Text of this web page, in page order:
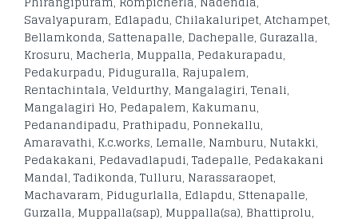
Savalyapuram, Edlapadu, Chilakaluripet, Atchampet,
Bellamkonda, Sattenapalle, Dachepalle, Gurazalla,
Krosuru, Macherla, Muppalla, Pedakurapadu,
Pedakurpadu, Piduguralla, Rajupalem,
Rentachintala, Veldurthy, Mangalagiri, Tenali,
Mangalagiri Ho, Pedapalem, Kakumanu,
Pedanandipadu, Prathipadu, Ponnekallu,
Amaravathi, K.c.works, Lemalle, Namburu, Nutakki,
Pedakakani, Pedavadlapudi, Tadepalle, Pedakakani
Mandal, Tadikonda, Tulluru, Narassaraopet,
Machavaram, Pidugurlalla, Edlapdu, Sttenapalle,
Gurzalla, Muppalla(sap), Muppalla(sa), Bhattiprolu,